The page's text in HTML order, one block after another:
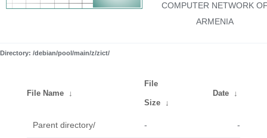
COMPUTER NETWORK
ARMENIA
Directory: /debian/pool/main/z/zict/
File Name ↓
File
Size ↓
Date ↓
Parent directory/ - -